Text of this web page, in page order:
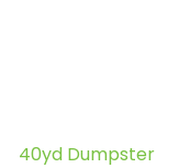
40yd Dumpster